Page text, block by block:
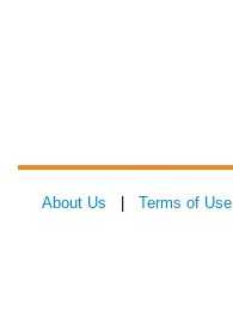
About Us Terms of Use